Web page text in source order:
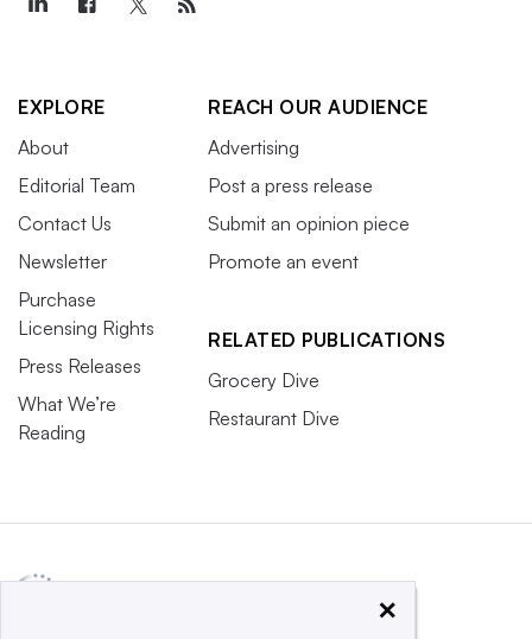
EXPLORE
About
Editorial Team
Contact Us
Newsletter
Purchase
Licensing Rights
Press Releases
What We’re
Reading
REACH OUR AUDIENCE
Advertising
Post a press release
Submit an opinion piece
Promote an event
RELATED PUBLICATIONS
Grocery Dive
Restaurant Dive
×